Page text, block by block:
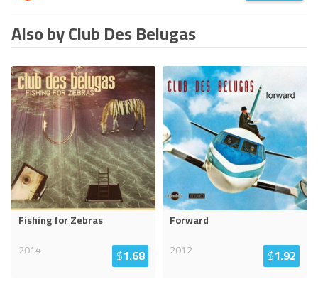
Also by Club Des Belugas
Fishing for Zebras
2014
$1.68
Forward
2012
$1.92